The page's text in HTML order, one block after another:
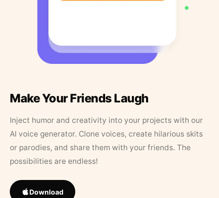
Make Your Friends Laugh
Inject humor and creativity into your projects with our
AI voice generator. Clone voices, create hilarious skits
or parodies, and share them with your friends. The
possibilities are endless!
Download